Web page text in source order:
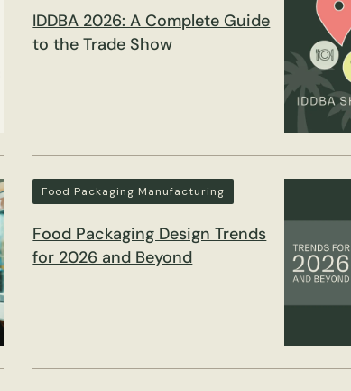
IDDBA 2026: A Complete Guide
to the Trade Show
Food Packaging Manufacturing
Food Packaging Design Trends
for 2026 and Beyond